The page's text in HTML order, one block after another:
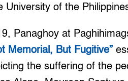
University of the
Panaghoy at
Memorial, But Fugitive”
the suffering of the